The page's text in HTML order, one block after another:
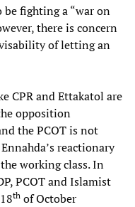
fighting a “war on
there is concern
of letting an
CPR and Ettakatol are
opposition
the PCOT is not
reactionary
working class. In
PCOT and Islamist
th of October